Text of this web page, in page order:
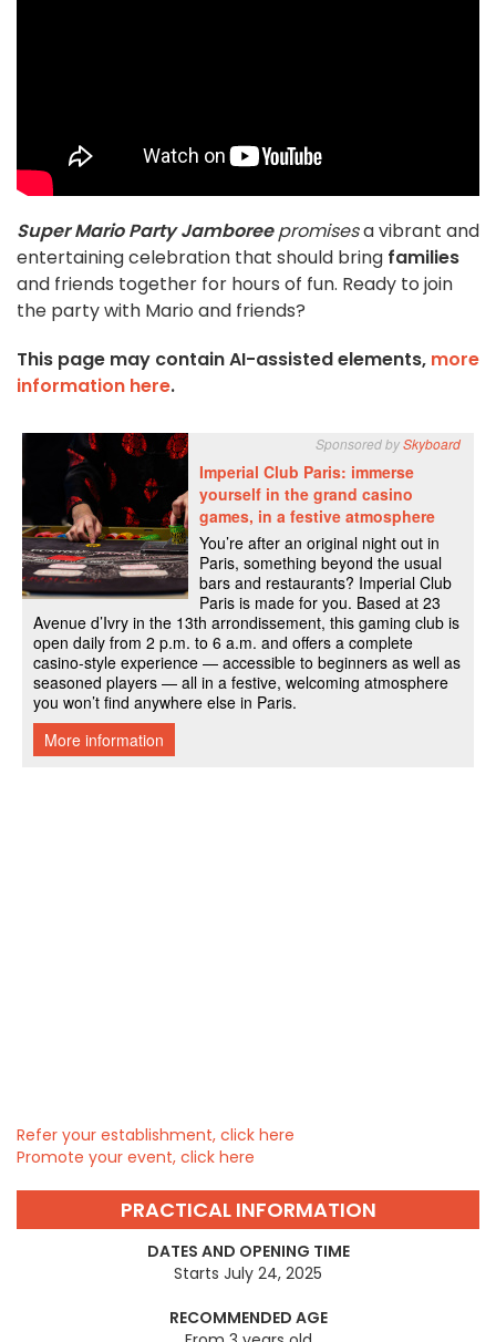
Super Mario Party Jamboreepromisesa vibrant and
entertaining celebration that should bring families
and friends together for hours of fun. Ready to join
the party with Mario and friends?
This page may contain AI-assisted elements, more
information here.
Refer your establishment, click here
Promote your event, click here
PRACTICAL INFORMATION
DATES AND OPENING TIME
Starts July 24, 2025
RECOMMENDED AGE